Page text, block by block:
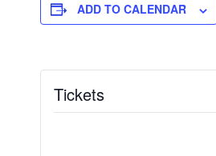
ADD TO CALENDAR
Tickets